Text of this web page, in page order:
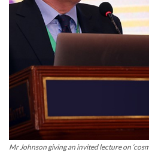
Mr Johnson giving an invited lecture on